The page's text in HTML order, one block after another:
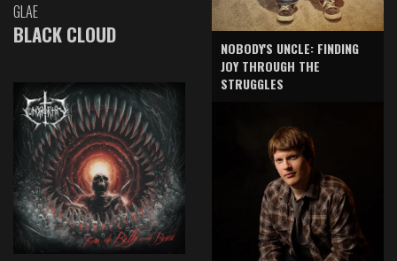
GLAE
BLACK CLOUD
NOBODY'S UNCLE: FINDING
JOY THROUGH THE
STRUGGLES